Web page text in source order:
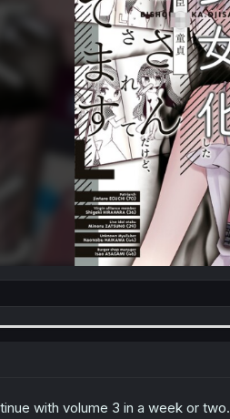
with volume 3 in a week or two.